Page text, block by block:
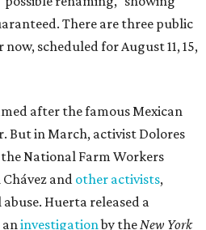
There are three public
scheduled for August 11, 15,
after the famous Mexican
But in March, activist Dolores
National Farm Workers
and other activists,
Huerta released a
aninvestigationby theNew York